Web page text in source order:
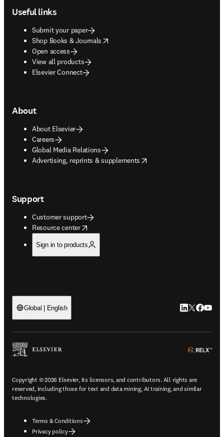
Useful links
Submit your paper
Shop Books & Journals
opens in new tab/window
Open access
View all products
Elsevier Connect
About
About Elsevier
Careers
Global Media Relations
Advertising, reprints & supplements
opens in new tab/window
Support
Customer support
Resource center
opens in new tab/window
Sign in to products
Global | English LinkedIn
Twitter
Copyright © 2026 Elsevier, its licensors, and contributors. All rights are
reserved, including those for text and data mining, AI training, and similar
technologies.
Terms & Conditions
Privacy policy